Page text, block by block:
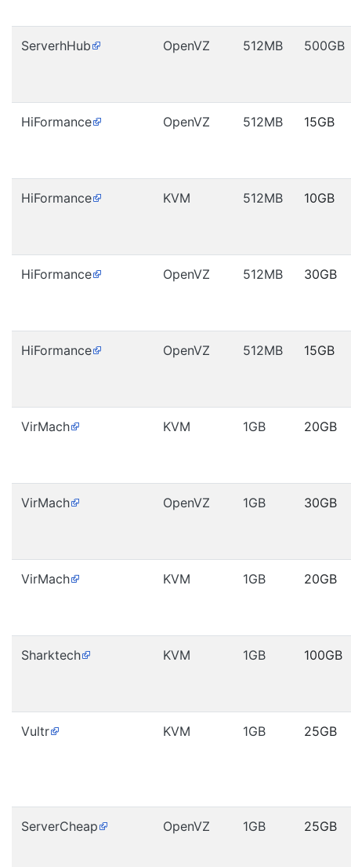
ServerhHub OpenVZ 512MB 500GB
HiFormance OpenVZ 512MB 15GB
HiFormance KVM 512MB 10GB
HiFormance OpenVZ 512MB 30GB
HiFormance OpenVZ 512MB 15GB
VirMach KVM 1GB 20GB
VirMach OpenVZ 1GB 30GB
VirMach KVM 1GB 20GB
Sharktech KVM 1GB 100GB
Vultr KVM 1GB 25GB
ServerCheap OpenVZ 1GB 25GB